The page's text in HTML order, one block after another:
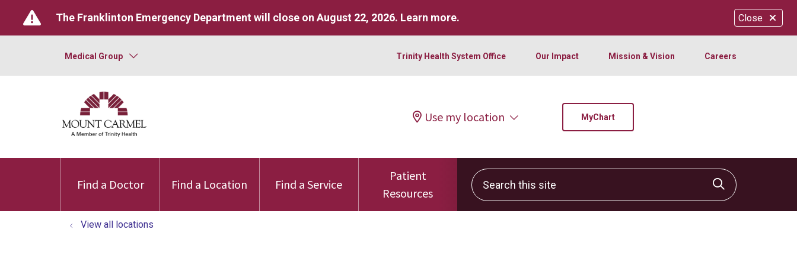
Close
The Franklinton Emergency Department will close on August 22, 2026. Learn more.
Medical Group Trinity Health System Office Our Impact Mission & Vision Careers
Use my location MyChart
Find a Doctor Find a Location Find a Service
Patient
Resources
Search this site
Click to
View all locations